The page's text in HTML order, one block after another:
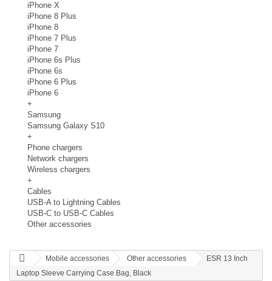
iPhone X
iPhone 8 Plus
iPhone 8
iPhone 7 Plus
iPhone 7
iPhone 6s Plus
iPhone 6s
iPhone 6 Plus
iPhone 6
+
Samsung
Samsung Galaxy S10
+
Phone chargers
Network chargers
Wireless chargers
+
Cables
USB-A to Lightning Cables
USB-C to USB-C Cables
Other accessories
Mobile accessories Other accessories
ESR 13 Inch
Laptop Sleeve Carrying Case Bag, Black